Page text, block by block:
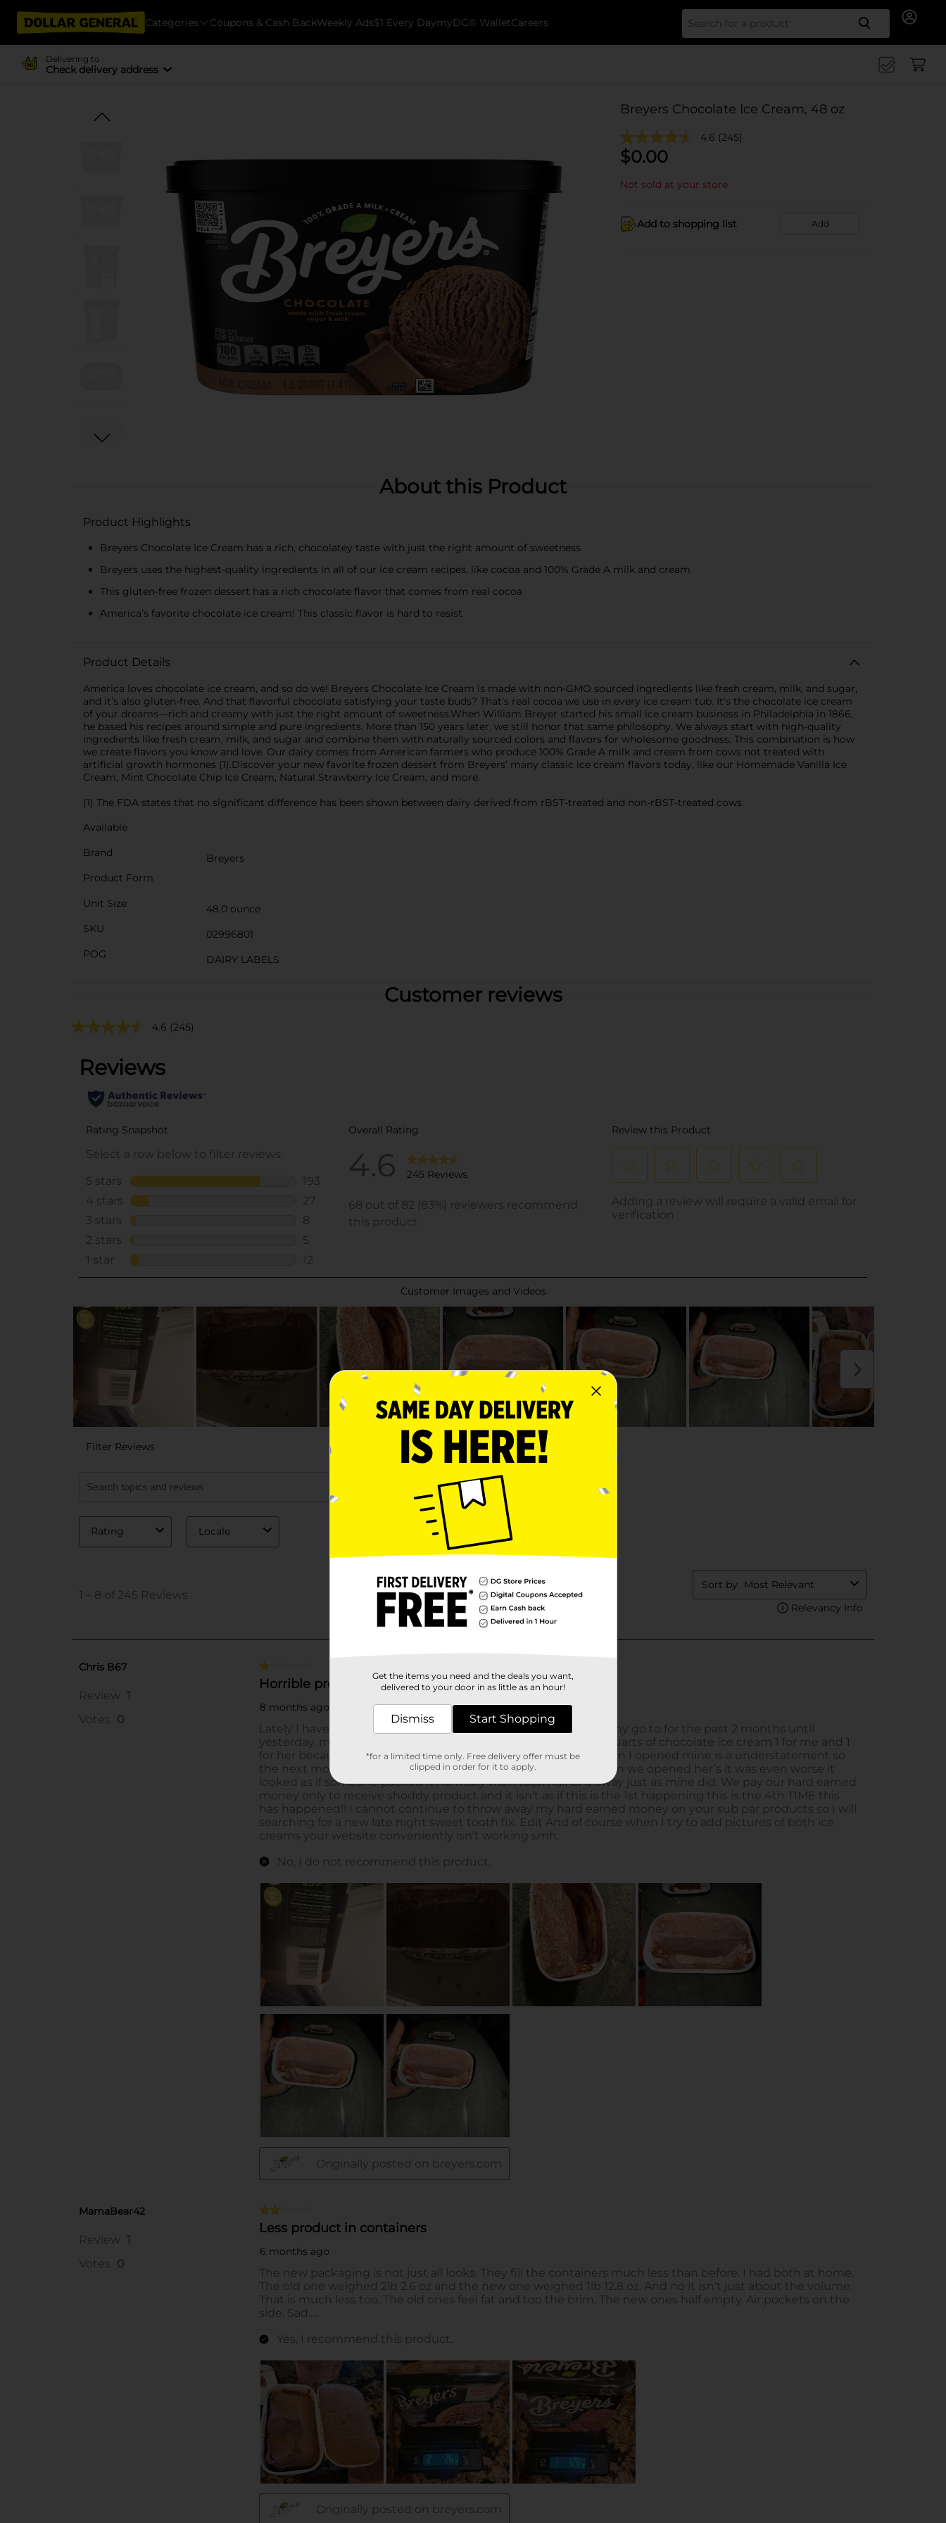
Categories Coupons & Cash BackWeekly Ads$1 Every DaymyDG® WalletCareers Search
Delivering to
Check delivery address
Breyers Chocolate Ice Cream, 48 oz
4.6 (245)
$0.00
Not sold at your store
Add to shopping list Add
About this Product
Product Highlights
Breyers Chocolate Ice Cream has a rich, chocolatey taste with just the right amount of sweetness
Breyers uses the highest-quality ingredients in all of our ice cream recipes, like cocoa and 100% Grade A milk and cream
This gluten-free frozen dessert has a rich chocolate flavor that comes from real cocoa
America’s favorite chocolate ice cream! This classic flavor is hard to resist
Product Details
America loves chocolate ice cream, and so do we! Breyers Chocolate Ice Cream is made with non-GMO sourced ingredients like fresh cream, milk, and sugar,
and it’s also gluten-free. And that flavorful chocolate satisfying your taste buds? That’s real cocoa we use in every ice cream tub. It's the chocolate ice cream
of your dreams—rich and creamy with just the right amount of sweetness.When William Breyer started his small ice cream business in Philadelphia in 1866,
he based his recipes around simple and pure ingredients. More than 150 years later, we still honor that same philosophy. We always start with high-quality
ingredients like fresh cream, milk, and sugar and combine them with naturally sourced colors and flavors for wholesome goodness. This combination is how
we create flavors you know and love. Our dairy comes from American farmers who produce 100% Grade A milk and cream from cows not treated with
artificial growth hormones (1).Discover your new favorite frozen dessert from Breyers’ many classic ice cream flavors today, like our Homemade Vanilla Ice
Cream, Mint Chocolate Chip Ice Cream, Natural Strawberry Ice Cream, and more.
(1) The FDA states that no significant difference has been shown between dairy derived from rBST-treated and non-rBST-treated cows.
Available
Brand
Breyers
Product Form
Unit Size
48.0 ounce
SKU
02996801
POG
DAIRY LABELS
Customer reviews
4.6 (245)
Get the items you need and the deals you want,
delivered to your door in as little as an hour!
Dismiss Start Shopping
*for a limited time only. Free delivery offer must be
clipped in order for it to apply.